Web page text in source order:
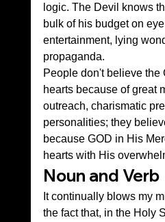
logic. The Devil knows
bulk of his budget on
entertainment, lying
propaganda.
People don't believe the
hearts because of great
outreach, charismatic
personalities; they
because GOD in His
hearts with His
Noun and Verb
It continually blows my
the fact that, in the Holy